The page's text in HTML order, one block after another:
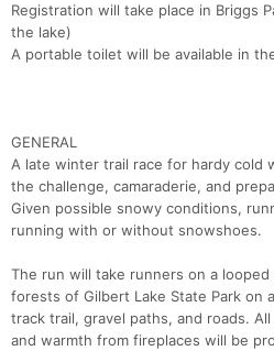
Registration will take place in Briggs
the lake)
A portable toilet will be available in
GENERAL
A late winter trail race for hardy cold
the challenge, camaraderie, and
Given possible snowy conditions,
running with or without snowshoes.
The run will take runners on a
forests of Gilbert Lake State Park on
track trail, gravel paths, and roads.
and warmth from fireplaces will be